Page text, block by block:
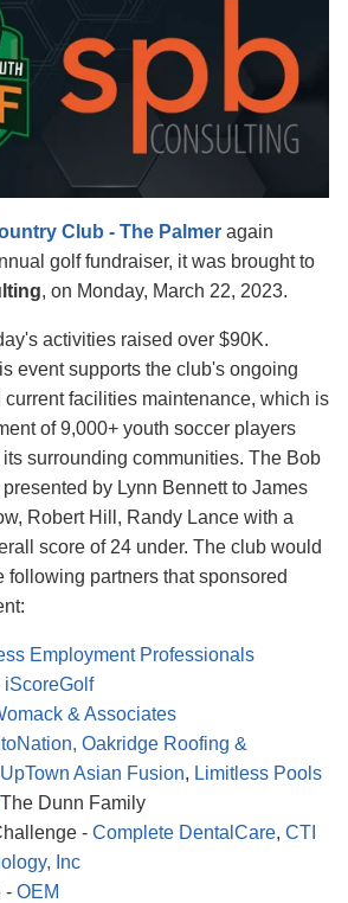
Club - The Palmer again
golf fundraiser, it was brought to
, on Monday, March 22, 2023.
activities raised over $90K.
event supports the club's ongoing
facilities maintenance, which is
of 9,000+ youth soccer players
surrounding communities. The Bob
by Lynn Bennett to James
Robert Hill, Randy Lance with a
score of 24 under. The club would
following partners that sponsored
Employment Professionals
iScoreGolf
& Associates
Oakridge Roofing &
UpTown Asian Fusion, Limitless Pools
Dunn Family
- Complete DentalCare, CTI
Inc
- OEM